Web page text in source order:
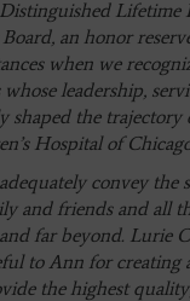
Lifetime
an honor
when we
leadership,
shaped the
Hospital of
convey the
and friends and all
far beyond. Lurie
to Ann for creating
the highest